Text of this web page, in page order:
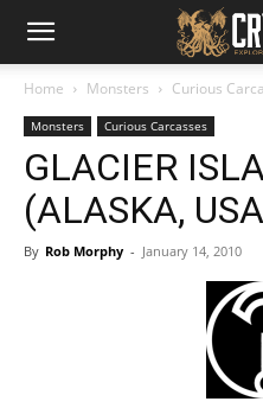
Home Monsters Curious
Monsters Curious Carcasses
GLACIER
(ALASKA,
By Rob Morphy - January 14, 2010